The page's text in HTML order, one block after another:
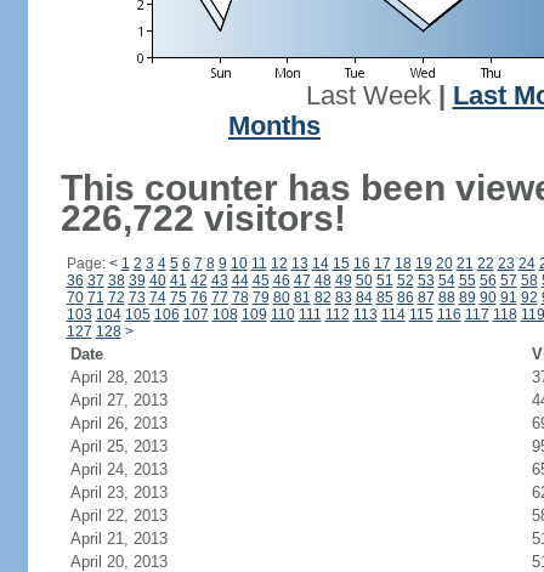
Last Week| Last
Months
This counter has been
226,722 visitors!
Page: < 1 2 3 4 5 6 7 8 9 10 11 12 13 14 15 16 17 18 19 20 21 22 23 24
36 37 38 39 40 41 42 43 44 45 46 47 48 49 50 51 52 53 54 55 56 57 58
70 71 72 73 74 75 76 77 78 79 80 81 82 83 84 85 86 87 88 89 90 91 92
103 104 105 106 107 108 109 110 111 112 113 114 115 116 117 118 119
127 128 >
Date
April 28, 2013
April 27, 2013
April 26, 2013
April 25, 2013
April 24, 2013
April 23, 2013
April 22, 2013
April 21, 2013
April 20, 2013